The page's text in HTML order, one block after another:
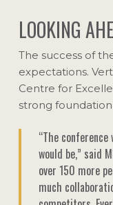
LOOKING
The success of
expectations.
Centre for
strong
“The
would be,” said
over 150 more
much